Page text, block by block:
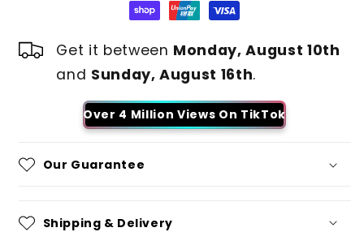
Get it between Monday, August 10th
and Sunday, August 16th.
Over 4 Million Views On TikTok
Our Guarantee
Shipping & Delivery